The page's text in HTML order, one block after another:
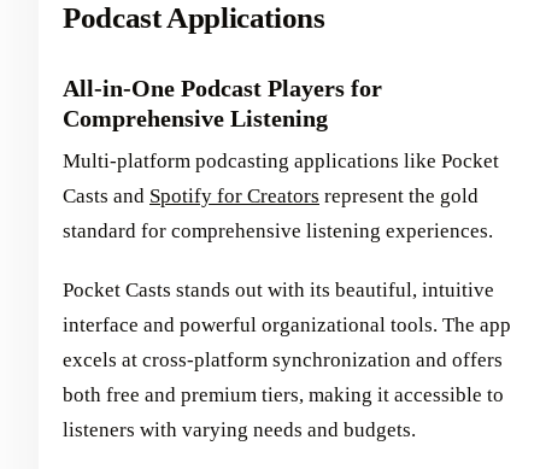
Podcast Applications
All-in-One Podcast Players for
Comprehensive Listening
Multi-platform podcasting applications like Pocket
Casts and Spotify for Creators represent the gold
standard for comprehensive listening experiences.
Pocket Casts stands out with its beautiful, intuitive
interface and powerful organizational tools. The app
excels at cross-platform synchronization and offers
both free and premium tiers, making it accessible to
listeners with varying needs and budgets.